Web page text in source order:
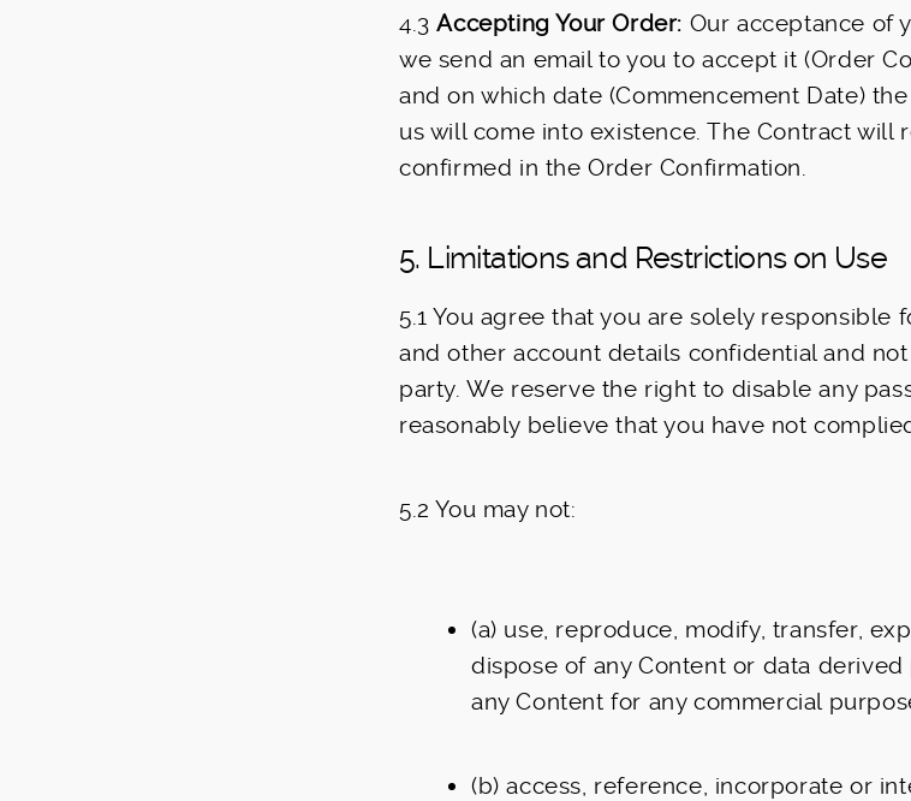
4.3Accepting Your Order: Our acceptance of
we send an email to you to accept it (Order
and on which date (Commencement Date)
us will come into existence. The Contract will
confirmed in the Order Confirmation.
5. Limitations and Restrictions on Use
5.1 You agree that you are solely responsible
and other account details confidential and
party. We reserve the right to disable any
reasonably believe that you have not
5.2 You may not:
(a) use, reproduce, modify, transfer,
dispose of any Content or data
any Content for any commercial
(b) access, reference, incorporate or